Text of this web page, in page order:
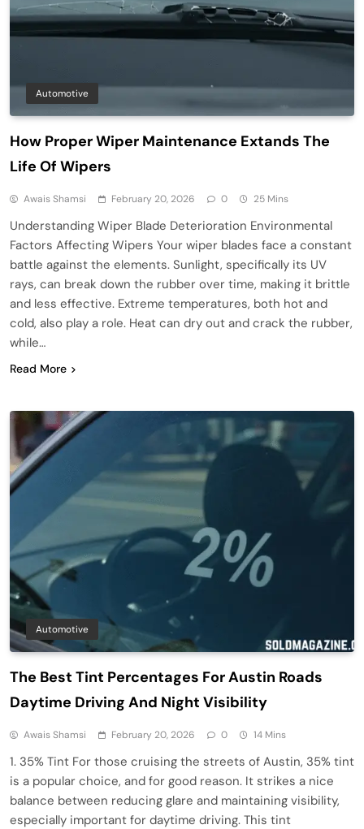
Automotive
How Proper Wiper Maintenance Extands The
Life Of Wipers
Awais Shamsi February 20, 2026 0 25 Mins
Understanding Wiper Blade Deterioration Environmental
Factors Affecting Wipers Your wiper blades face a constant
battle against the elements. Sunlight, specifically its UV
rays, can break down the rubber over time, making it brittle
and less effective. Extreme temperatures, both hot and
cold, also play a role. Heat can dry out and crack the rubber,
while…
Read More
Automotive
The Best Tint Percentages For Austin Roads
Daytime Driving And Night Visibility
Awais Shamsi February 20, 2026 0 14 Mins
1. 35% Tint For those cruising the streets of Austin, 35% tint
is a popular choice, and for good reason. It strikes a nice
balance between reducing glare and maintaining visibility,
especially important for daytime driving. This tint